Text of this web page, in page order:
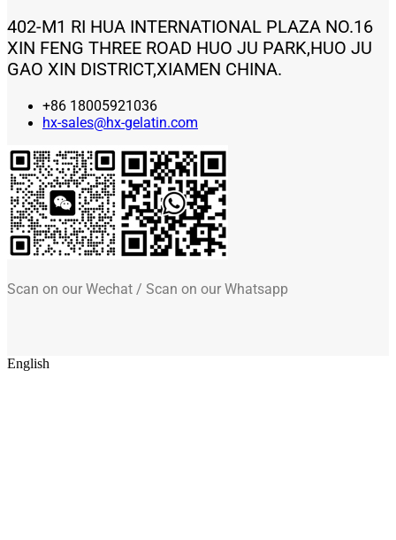
402-M1 RI HUA INTERNATIONAL PLAZA NO.16
XIN FENG THREE ROAD HUO JU PARK,HUO JU
GAO XIN DISTRICT,XIAMEN CHINA.
+86 18005921036
hx-sales@hx-gelatin.com
Scan on our Wechat / Scan on our Whatsapp
English